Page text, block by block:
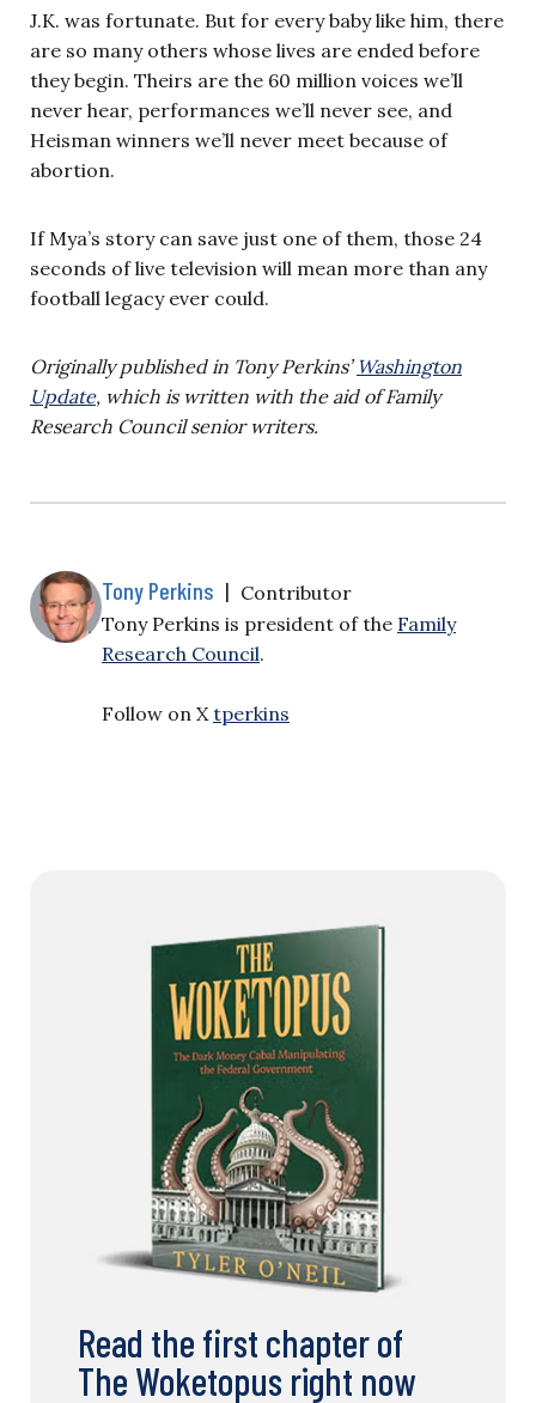
J.K. was fortunate. But for every baby like him, there
are so many others whose lives are ended before
they begin. Theirs are the 60 million voices we’ll
never hear, performances we’ll never see, and
Heisman winners we’ll never meet because of
abortion.
If Mya’s story can save just one of them, those 24
seconds of live television will mean more than any
football legacy ever could.
Originally published in Tony Perkins’ Washington
Update, which is written with the aid of Family
Research Council senior writers.
Tony Perkins | Contributor
Tony Perkins is president of the Family
Research Council.
Follow on X tperkins
Read the first chapter of
The Woketopus right now